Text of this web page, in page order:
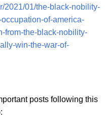
2021/01/the-black-nobility-
of-america-
from-the-black-nobility-
win-the-war-of-
posts following this